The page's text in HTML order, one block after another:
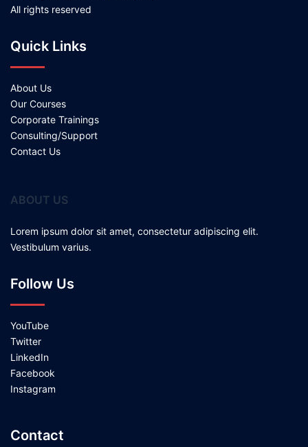
All rights reserved
Quick Links
About Us
Our Courses
Corporate Trainings
Consulting/Support
Contact Us
ABOUT US
Lorem ipsum dolor sit amet, consectetur adipiscing elit.
Vestibulum varius.
Follow Us
YouTube
Twitter
LinkedIn
Facebook
Instagram
Contact